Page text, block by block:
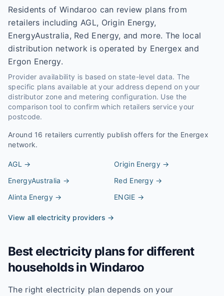
Residents of Windaroo can review plans from
retailers including AGL, Origin Energy,
EnergyAustralia, Red Energy, and more. The local
distribution network is operated by Energex and
Ergon Energy.
Provider availability is based on state-level data. The
specific plans available at your address depend on your
distributor zone and metering configuration. Use the
comparison tool to confirm which retailers service your
postcode.
Around 16 retailers currently publish offers for the Energex
network.
AGL → Origin Energy→
EnergyAustralia → Red Energy →
Alinta Energy→ ENGIE →
View all electricity providers →
Best electricity plans for different
households in Windaroo
The right electricity plan depends on your